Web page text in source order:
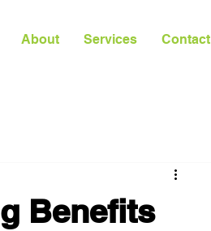
About Services Contact
Benefits